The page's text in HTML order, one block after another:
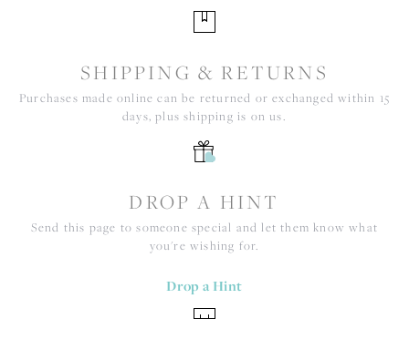
SHIPPING & RETURNS
Purchases made online can be returned or exchanged within 15
days, plus shipping is on us.
DROP A HINT
Send this page to someone special and let them know what
you're wishing for.
Drop a Hint